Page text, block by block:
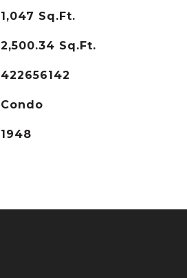
1,047 Sq.Ft.
2,500.34 Sq.Ft.
422656142
Condo
1948